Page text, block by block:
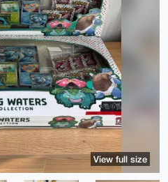
View full size